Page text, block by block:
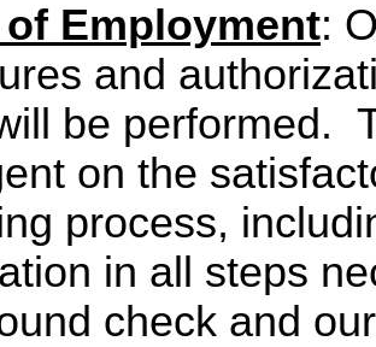
Employment:
and
be performed.
on the
process,
in all steps
check and